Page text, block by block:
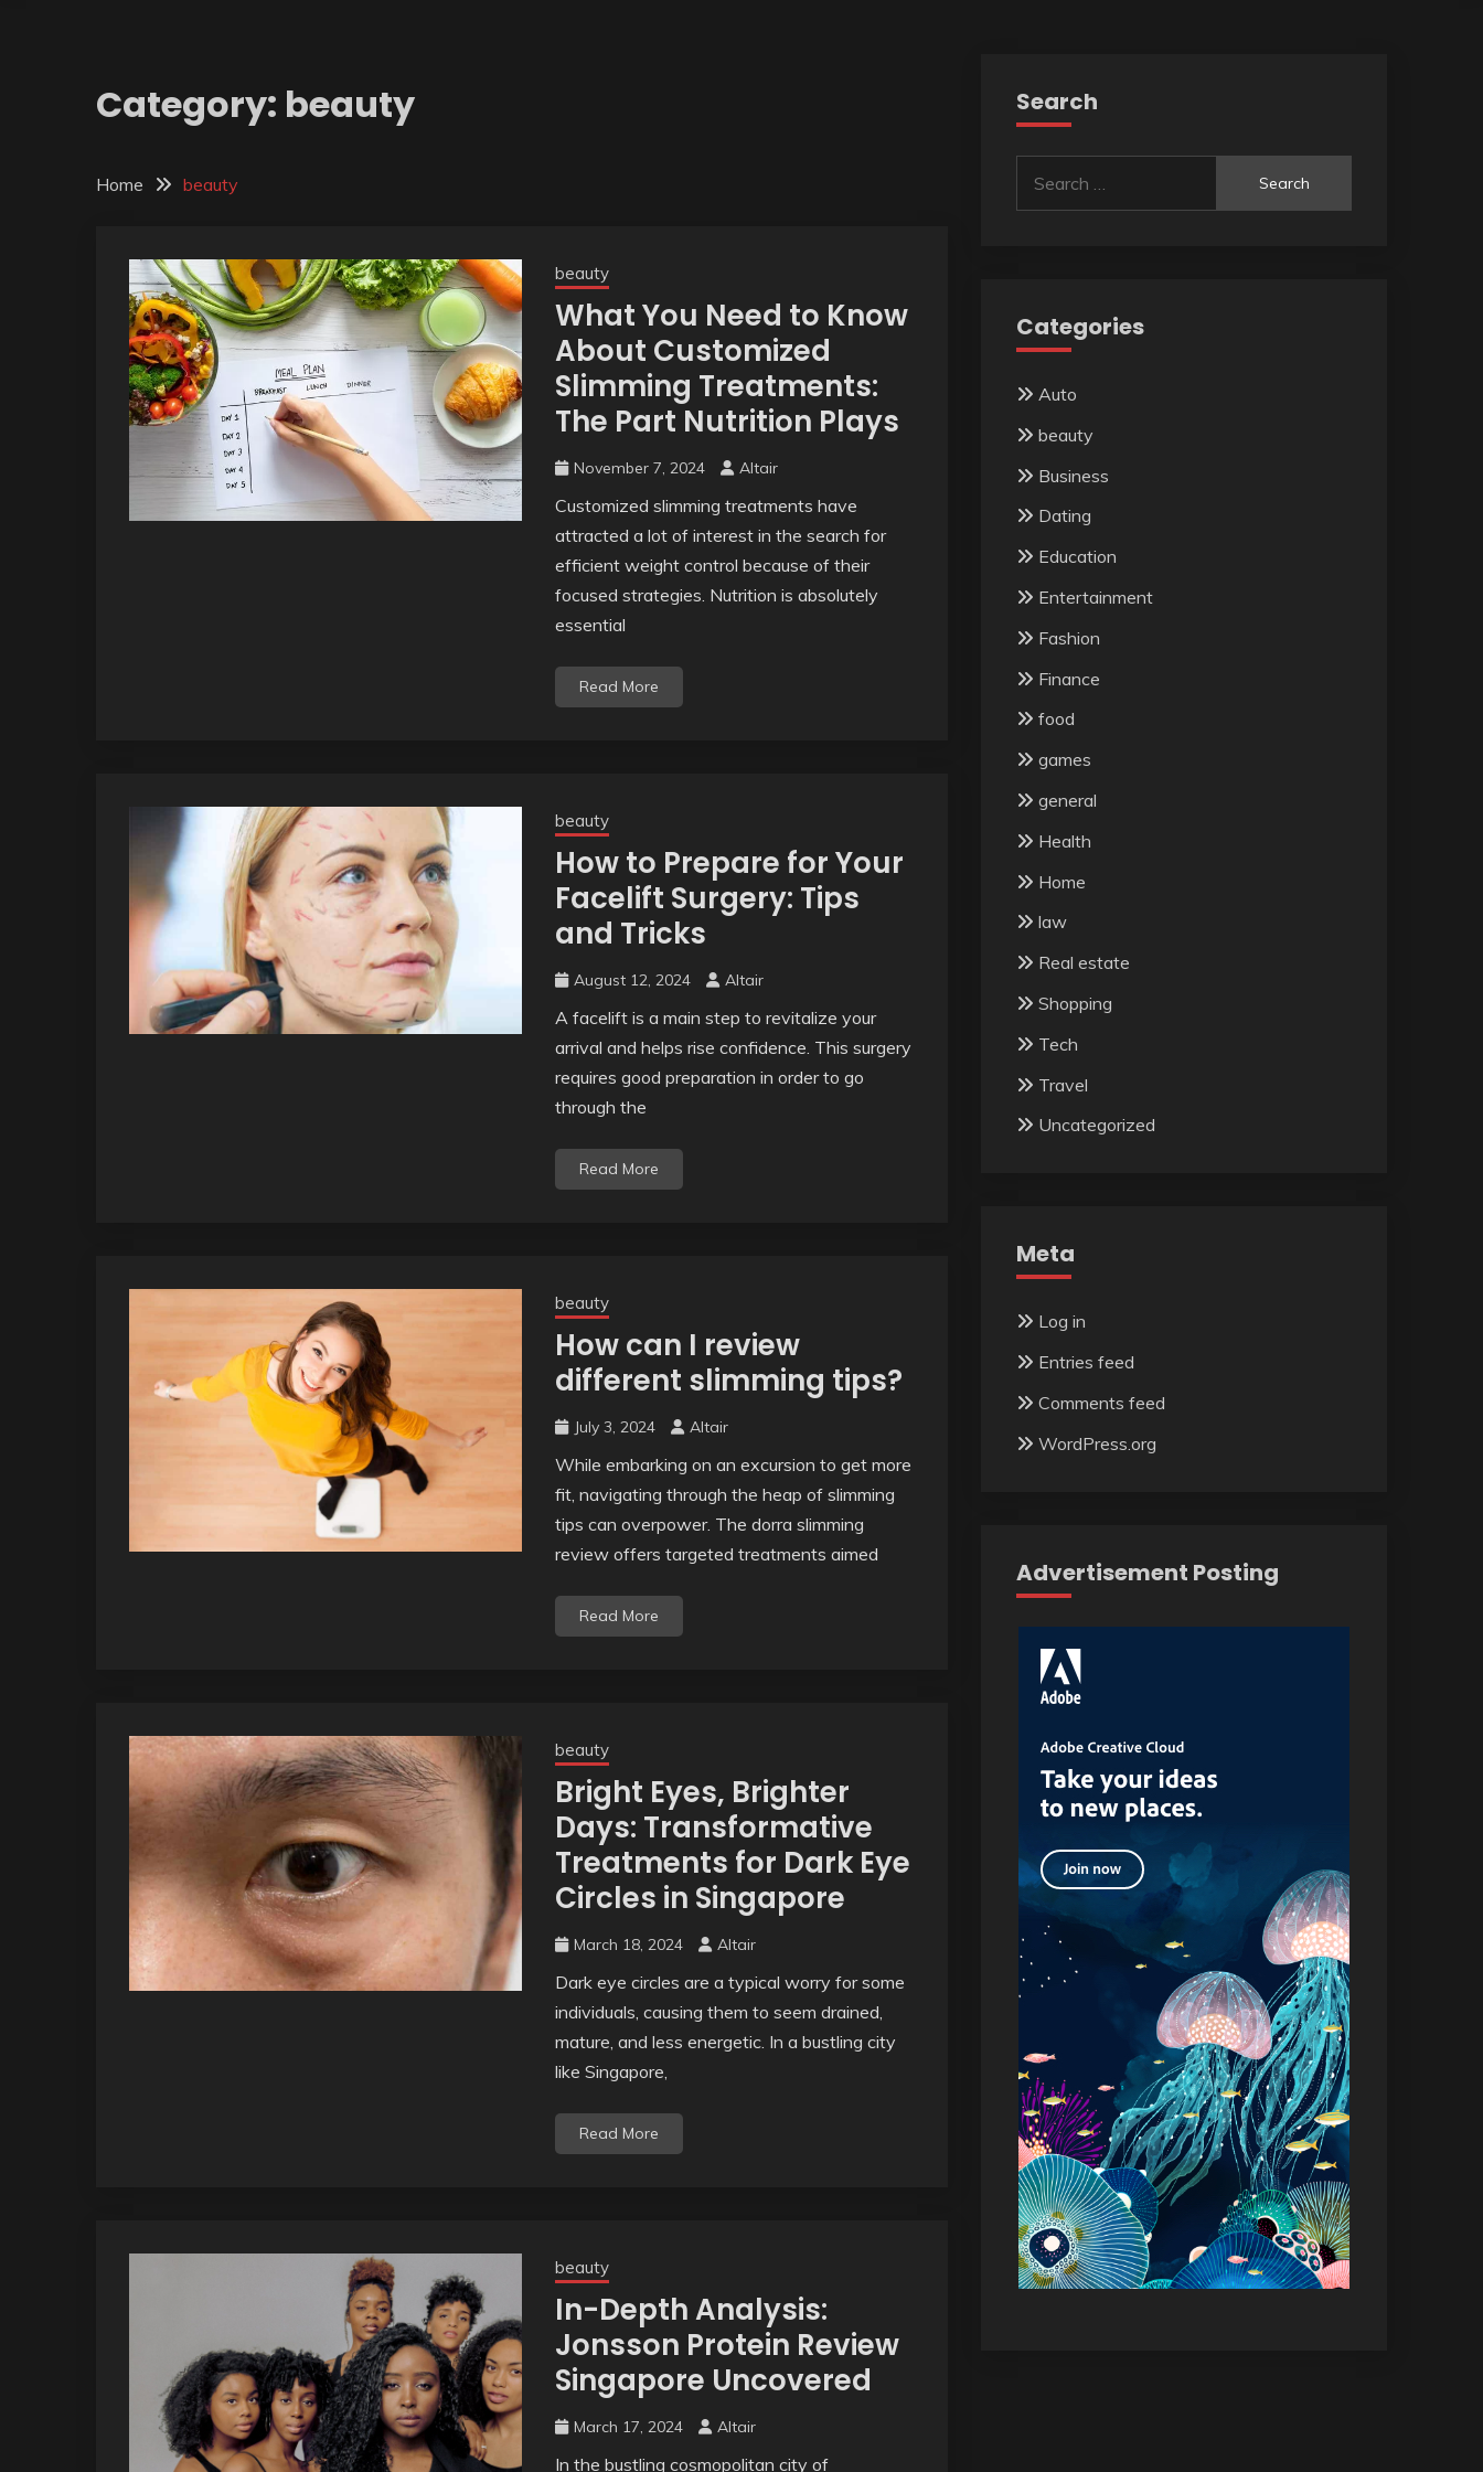
Category: beauty
Home beauty
beauty
What You Need to Know
About Customized
Slimming Treatments:
The Part Nutrition Plays
November 7, 2024 Altair
Customized slimming treatments have
attracted a lot of interest in the search for
efficient weight control because of their
focused strategies. Nutrition is absolutely
essential
Read More
beauty
How to Prepare for Your
Facelift Surgery: Tips
and Tricks
August 12, 2024 Altair
A facelift is a main step to revitalize your
arrival and helps rise confidence. This surgery
requires good preparation in order to go
through the
Read More
beauty
How can I review
different slimming tips?
July 3, 2024 Altair
While embarking on an excursion to get more
fit, navigating through the heap of slimming
tips can overpower. The dorra slimming
review offers targeted treatments aimed
Read More
beauty
Bright Eyes, Brighter
Days: Transformative
Treatments for Dark Eye
Circles in Singapore
March 18, 2024 Altair
Dark eye circles are a typical worry for some
individuals, causing them to seem drained,
mature, and less energetic. In a bustling city
like Singapore,
Read More
beauty
In-Depth Analysis:
Jonsson Protein Review
Singapore Uncovered
March 17, 2024 Altair
In the bustling cosmopolitan city of
Search
for:
Categories
Auto
beauty
Business
Dating
Education
Entertainment
Fashion
Finance
food
games
general
Health
Home
law
Real estate
Shopping
Tech
Travel
Uncategorized
Meta
Log in
Entries feed
Comments feed
WordPress.org
Advertisement Posting